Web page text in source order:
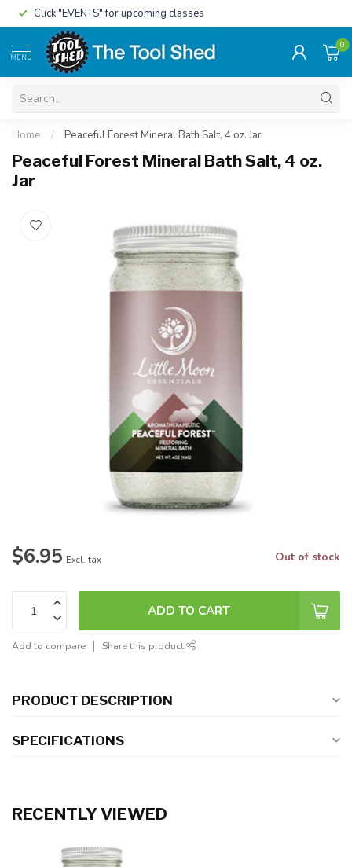
Click "EVENTS" for upcoming classes
MENU
0
Home / Peaceful Forest Mineral Bath Salt, 4 oz. Jar
Peaceful Forest Mineral Bath Salt, 4 oz.
Jar
$6.95 Excl. tax Out of stock
ADD TO CART
Add to compare Share this product
PRODUCT DESCRIPTION
SPECIFICATIONS
RECENTLY VIEWED